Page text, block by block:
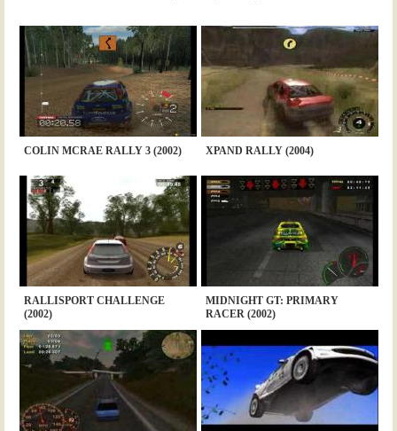
COLIN MCRAE RALLY 3 (2002) XPAND RALLY (2004)
RALLISPORT CHALLENGE
(2002)
MIDNIGHT GT: PRIMARY
RACER (2002)